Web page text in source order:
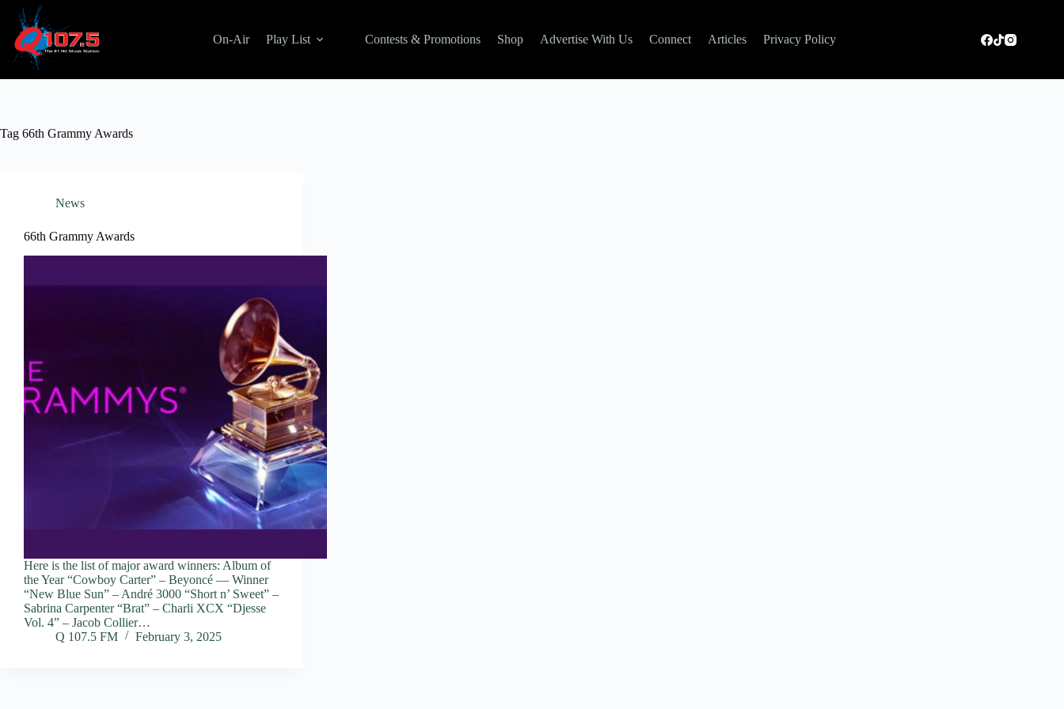
content
On-Air Play List Contests & Promotions Shop Advertise With Us Connect Articles Privacy Policy
Tag 66th Grammy Awards
News
66th Grammy Awards
Here is the list of major award winners: Album of
the Year “Cowboy Carter” – Beyoncé — Winner
“New Blue Sun” – André 3000 “Short n’ Sweet” –
Sabrina Carpenter “Brat” – Charli XCX “Djesse
Vol. 4” – Jacob Collier…
Q 107.5 FM
February 3, 2025